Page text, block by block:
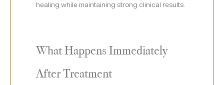
healing while maintaining strong clinical results.
What Happens Immediately
After Treatment